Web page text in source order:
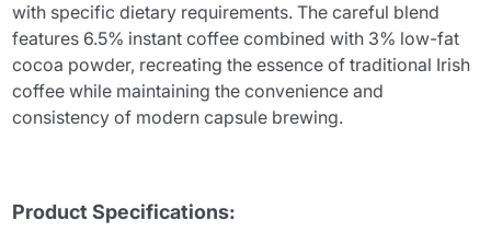
with specific dietary requirements. The careful blend
features 6.5% instant coffee combined with 3% low-fat
cocoa powder, recreating the essence of traditional Irish
coffee while maintaining the convenience and
consistency of modern capsule brewing.
Product Specifications: